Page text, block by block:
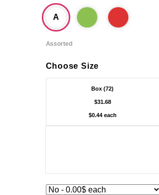
A
Assorted
Choose Size
Box (72)
$31.68
$0.44 each